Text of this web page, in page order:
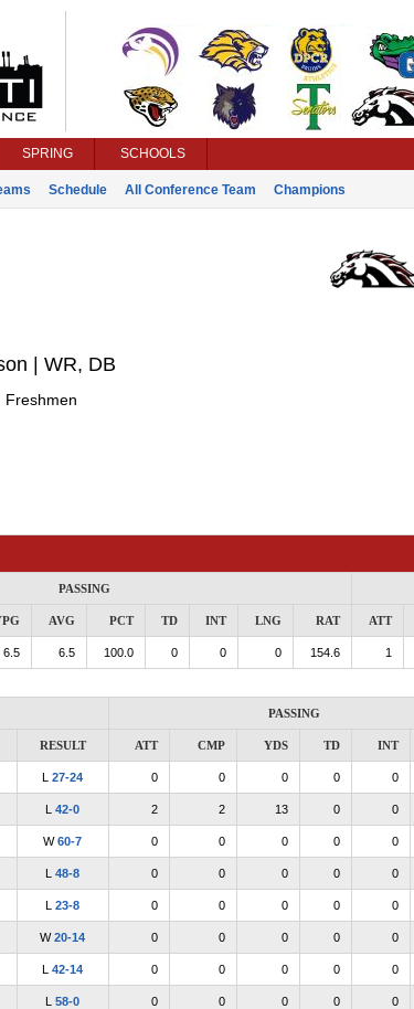
SPRING SCHOOLS
Schedule All Conference Team Champions
| WR, DB
Freshmen
PASSING
AVG PCT TD INT LNG RAT ATT
6.5 6.5 100.0 0 0 0 154.6 1
PASSING
RESULT ATT CMP YDS TD INT
L 27-24 0 0 0 0 0
L 42-0 2 2 13 0 0
W60-7 0 0 0 0 0
L 48-8 0 0 0 0 0
L 23-8 0 0 0 0 0
W20-14 0 0 0 0 0
L 42-14 0 0 0 0 0
L 58-0 0 0 0 0 0